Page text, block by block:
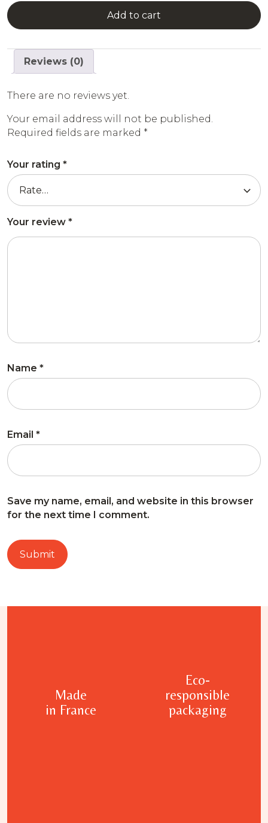
Add to cart
Reviews (0)
There are no reviews yet.
Your email address will not be published.
Required fields are marked *
Your rating *
Your review *
Name *
Email *
Save my name, email, and website in this browser
for the next time I comment.
Made
in France
Eco-
responsible
packaging